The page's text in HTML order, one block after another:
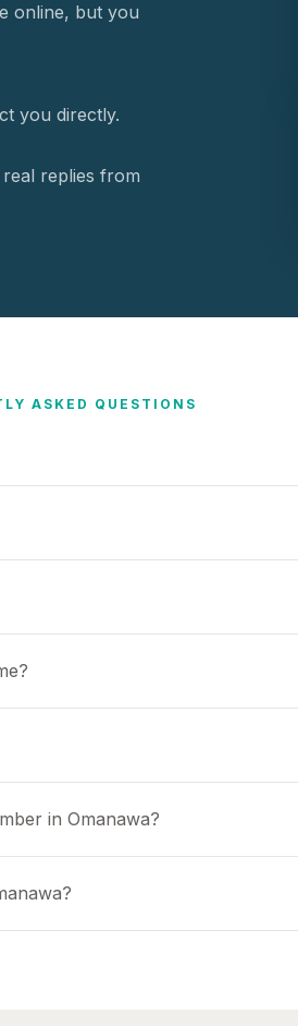
online, but you
you directly.
replies from
ASKED QUESTIONS
in Omanawa?